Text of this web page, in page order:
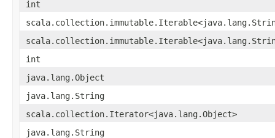
int
int
java.lang.Object
java.lang.String
scala.collection.Iterator<java.lang.Object>
java.lang.String